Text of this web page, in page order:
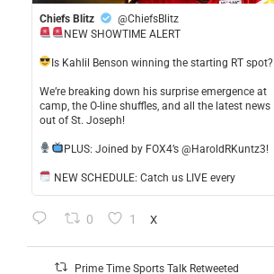
Chiefs Blitz
@ChiefsBlitz
NEW SHOWTIME ALERT
​Is Kahlil Benson winning the starting RT spot?
​We’re breaking down his surprise emergence at
camp, the O-line shuffles, and all the latest news
out of St. Joseph!
​PLUS: Joined by FOX4’s @HaroldRKuntz3!
NEW SCHEDULE: Catch us LIVE every
0 1 X
Prime Time Sports Talk Retweeted